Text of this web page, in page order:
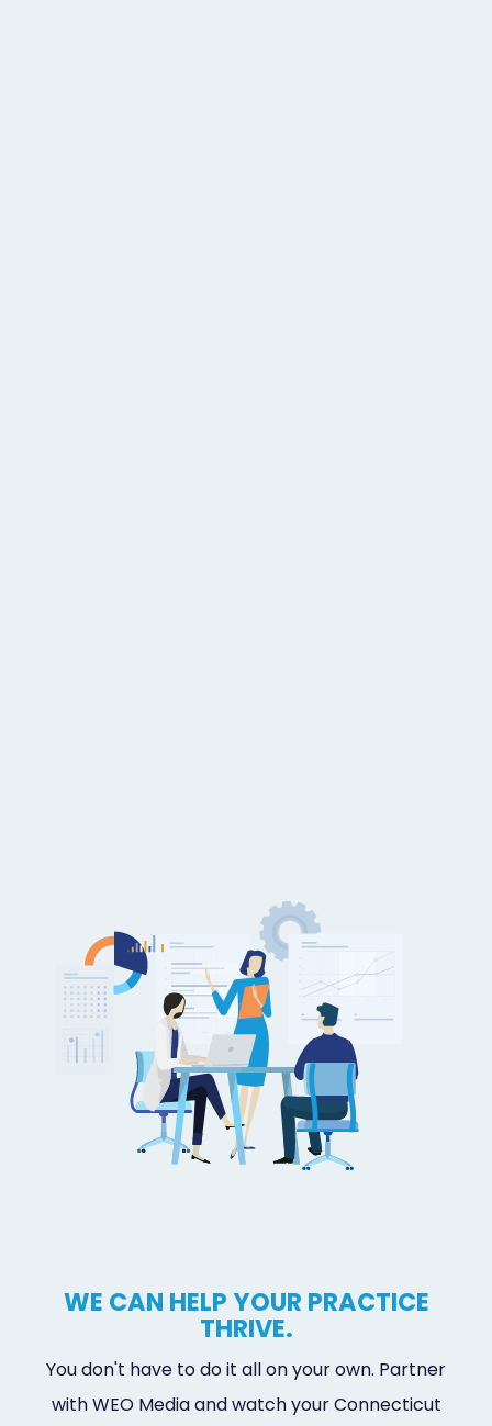
WE CAN HELP YOUR PRACTICE
THRIVE.
You don't have to do it all on your own. Partner
with WEO Media and watch your Connecticut